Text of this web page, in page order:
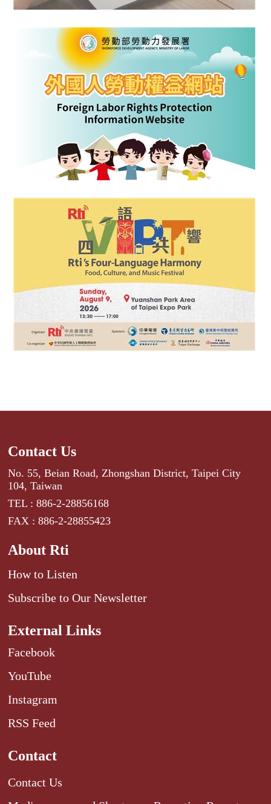
Contact Us
No. 55, Beian Road, Zhongshan District, Taipei City
104, Taiwan
TEL : 886-2-28856168
FAX : 886-2-28855423
About Rti
How to Listen
Subscribe to Our Newsletter
External Links
Facebook
YouTube
Instagram
RSS Feed
Contact
Contact Us